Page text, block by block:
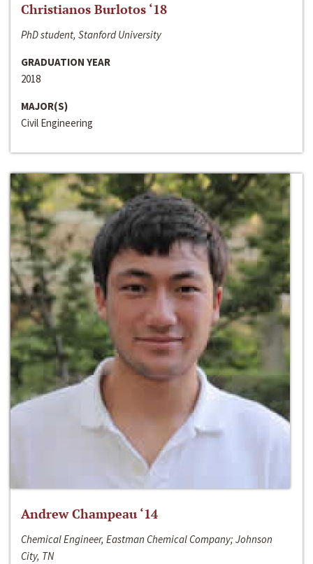
Christianos Burlotos ‘18
PhD student, Stanford University
GRADUATION YEAR
2018
MAJOR(S)
Civil Engineering
Andrew Champeau ‘14
Chemical Engineer, Eastman Chemical Company; Johnson
City, TN